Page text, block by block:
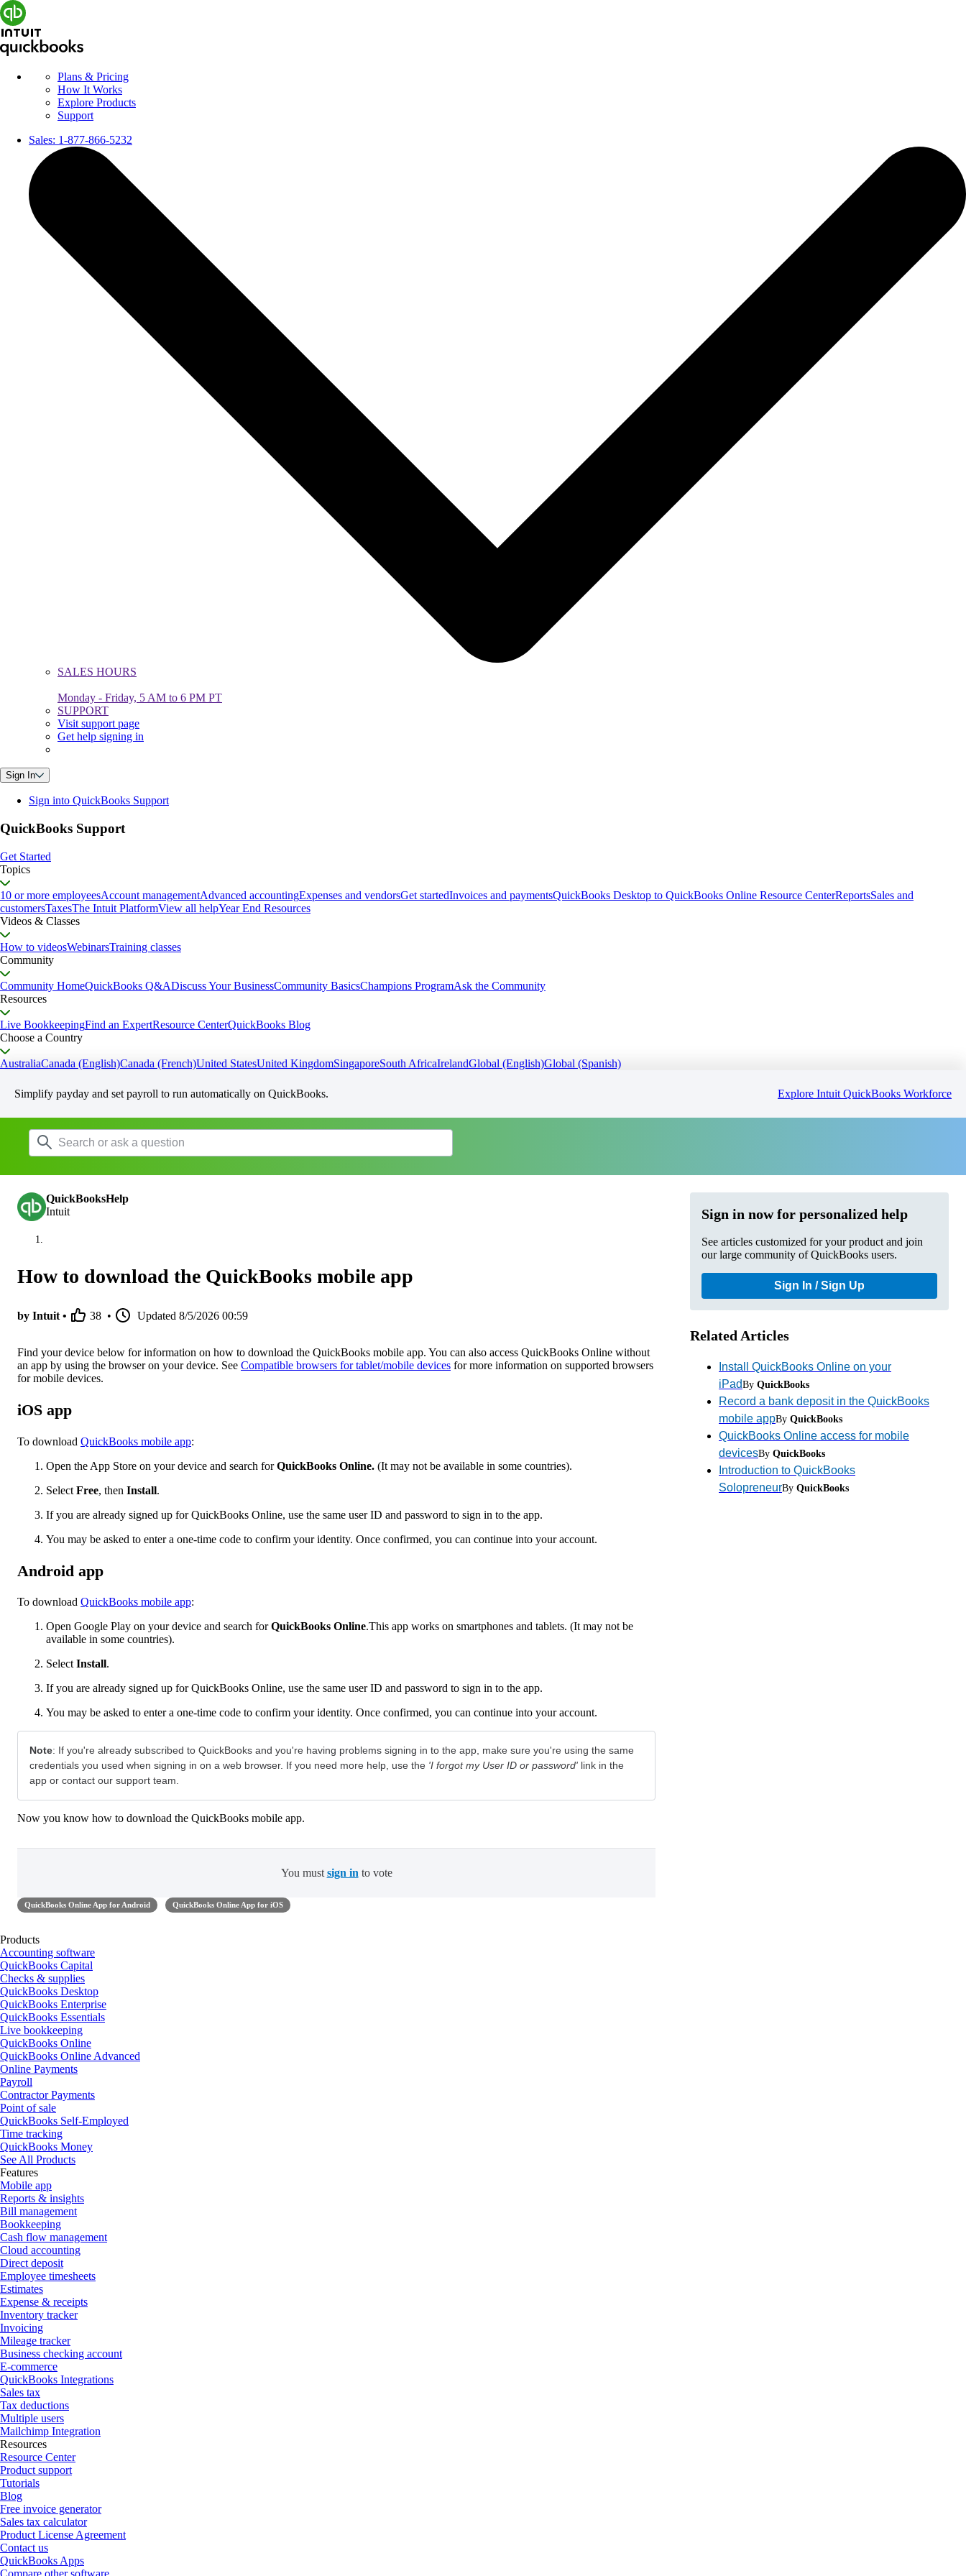
Plans & Pricing
How It Works
Explore Products
Support
Sales: 1-877-866-5232
SALES HOURS
Monday - Friday, 5 AM to 6 PM PT
SUPPORT
Visit support page
Get help signing in
Sign In
Sign into QuickBooks Support
QuickBooks Support
Get Started
Topics
10 or more employeesAccount managementAdvanced accountingExpenses and vendorsGet startedInvoices and paymentsQuickBooks Desktop to QuickBooks Online Resource CenterReportsSales and
customersTaxesThe Intuit PlatformView all helpYear End Resources
Videos & Classes
How to videosWebinarsTraining classes
Community
Community HomeQuickBooks Q&ADiscuss Your BusinessCommunity BasicsChampions ProgramAsk the Community
Resources
Live BookkeepingFind an ExpertResource CenterQuickBooks Blog
Choose a Country
AustraliaCanada (English)Canada (French)United StatesUnited KingdomSingaporeSouth AfricaIrelandGlobal (English)Global (Spanish)
Simplify payday and set payroll to run automatically on QuickBooks. Explore Intuit QuickBooks Workforce
QuickBooksHelp
Intuit
How to download the QuickBooks mobile app
by Intuit • 38 • Updated 8/5/2026 00:59
Find your device below for information on how to download the QuickBooks mobile app. You can also access QuickBooks Online without
an app by using the browser on your device. See Compatible browsers for tablet/mobile devices for more information on supported browsers
for mobile devices.
iOS app
To download QuickBooks mobile app:
Open the App Store on your device and search forQuickBooks Online. (It may not be available in some countries).
Select Free, then Install.
If you are already signed up for QuickBooks Online, use the same user ID and password to sign in to the app.
You may be asked to enter a one-time code to confirm your identity. Once confirmed, you can continue into your account.
Android app
To download QuickBooks mobile app:
Open Google Play on your device and search forQuickBooks Online.This app works on smartphones and tablets. (It may not be
available in some countries).
Select Install.
If you are already signed up for QuickBooks Online, use the same user ID and password to sign in to the app.
You may be asked to enter a one-time code to confirm your identity. Once confirmed, you can continue into your account.
Note: If you're already subscribed to QuickBooks and you're having problems signing in to the app, make sure you're using the same
credentials you used when signing in on a web browser. If you need more help, use the 'I forgot my User ID or password' link in the
app or contact our support team.
Now you know how to download the QuickBooks mobile app.
You must sign in to vote
QuickBooks Online App for Android QuickBooks Online App for iOS
Sign in now for personalized help
See articles customized for your product and join
our large community of QuickBooks users.
Sign In / Sign Up
Related Articles
Install QuickBooks Online on your
iPadBy QuickBooks
Record a bank deposit in the QuickBooks
mobile appBy QuickBooks
QuickBooks Online access for mobile
devicesBy QuickBooks
Introduction to QuickBooks
SolopreneurBy QuickBooks
Products
Accounting software
QuickBooks Capital
Checks & supplies
QuickBooks Desktop
QuickBooks Enterprise
QuickBooks Essentials
Live bookkeeping
QuickBooks Online
QuickBooks Online Advanced
Online Payments
Payroll
Contractor Payments
Point of sale
QuickBooks Self-Employed
Time tracking
QuickBooks Money
See All Products
Features
Mobile app
Reports & insights
Bill management
Bookkeeping
Cash flow management
Cloud accounting
Direct deposit
Employee timesheets
Estimates
Expense & receipts
Inventory tracker
Invoicing
Mileage tracker
Business checking account
E-commerce
QuickBooks Integrations
Sales tax
Tax deductions
Multiple users
Mailchimp Integration
Resources
Resource Center
Product support
Tutorials
Blog
Free invoice generator
Sales tax calculator
Product License Agreement
Contact us
QuickBooks Apps
Compare other software